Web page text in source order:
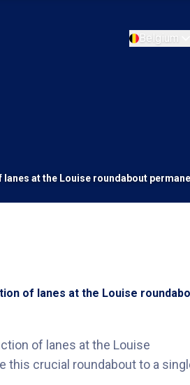
Belgium
at the Louise roundabout
of lanes at the Louise
of lanes at the Louise
this crucial roundabout to a